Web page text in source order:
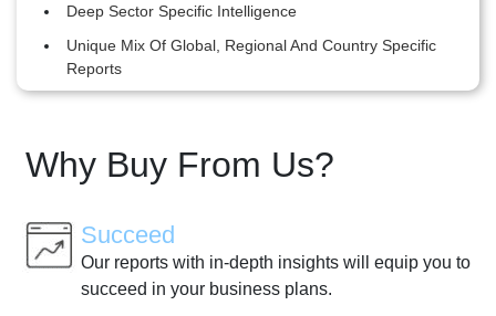
Deep Sector Specific Intelligence
Unique Mix Of Global, Regional And Country Specific
Reports
Why Buy From Us?
Succeed
Our reports with in-depth insights will equip you to
succeed in your business plans.